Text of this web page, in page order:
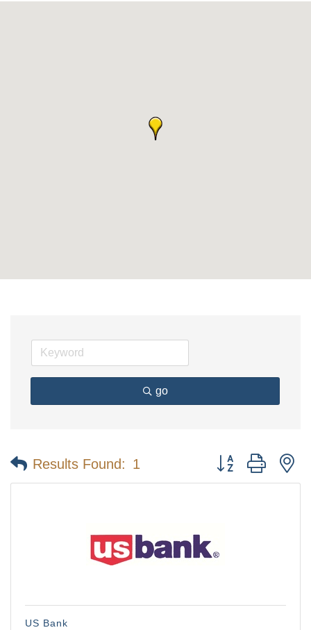
go
Results Found: 1 Button group with
US Bank